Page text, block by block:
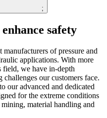
;
safety
of pressure and
applications. With more
field, we have in-depth
our customers face.
our advanced and dedicated
for the extreme conditions
material handling and